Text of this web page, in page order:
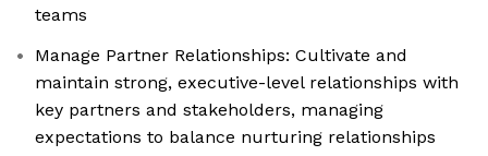
teams
Manage Partner Relationships: Cultivate and
maintain strong, executive-level relationships with
key partners and stakeholders, managing
expectations to balance nurturing relationships